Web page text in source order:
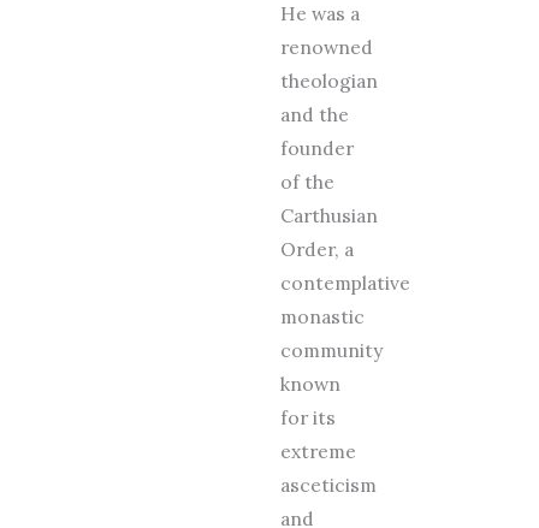
He was a
renowned
theologian
and the
founder
of the
Carthusian
Order, a
contemplative
monastic
community
known
for its
extreme
asceticism
and